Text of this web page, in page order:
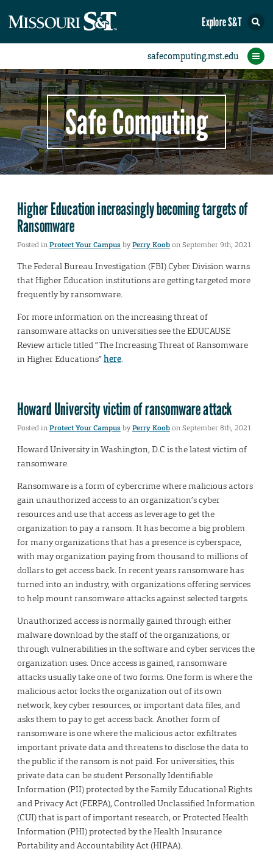
Explore S&T
Home
Protect Yourself
Protect Your Campus
IT Comms
Report an Incident
Safe Computing
Higher Education increasingly becoming targets of
Ransomware
Posted inProtect Your CampusbyPerry Koobon September 9th, 2021
The Federal Bureau Investigation (FBI) Cyber Division warns
that Higher Education institutions are getting targeted more
frequently by ransomware.
For more information on the increasing threat of
ransomware attacks on universities see the EDUCAUSE
Review article titled “The Increasing Threat of Ransomware
in Higher Educations”here.
Howard University victim of ransomware attack
Posted inProtect Your CampusbyPerry Koobon September 8th, 2021
Howard University in Washington, D.C is the latest victim of
ransomware.
Ransomware is a form of cybercrime where malicious actors
gain unauthorized access to an organization’s cyber
resources and use that access as leverage to get the
organization to pay a ransom. It has become a big problem
for many organizations that has a presence is cyberspace,
with may organization paying from thousand to millions of
dollars to get access back. In recent years ransomware has
turned into an industry, with organizations offering services
to help mount ransomware attacks against selected targets.
Unauthorized access is normally gained through either
malware download by the staff of the organizations, or
through vulnerabilities in the software and cyber services the
organization uses. Once access is gained, ransomware
attacks usually take one of two forms. One form is where the
malicious actor locks the organization out of its own
network, key cyber resources, or important data files, and
asks them to pay to get access back. Another form of
ransomware is one where the malicious actor exfiltrates
important private data and threatens to disclose the data to
the public if the ransom is not paid. For universities, this
private data can be student Personally Identifiable
Information (PII) protected by the Family Educational Rights
and Privacy Act (FERPA), Controlled Unclassified Information
(CUI) that is part of important research, or Protected Health
Information (PHI) protected by the Health Insurance
Portability and Accountability Act (HIPAA).